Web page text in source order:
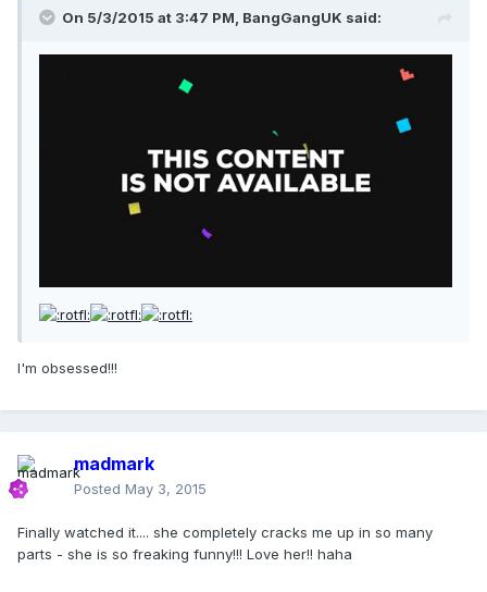
On 5/3/2015 at 3:47 PM, BangGangUK said:
I'm obsessed!!!
madmark
Posted May 3, 2015
Finally watched it.... she completely cracks me up in so many
parts - she is so freaking funny!!! Love her!! haha